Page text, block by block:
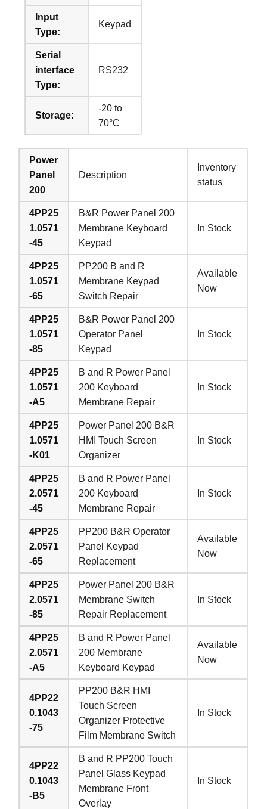
Input
Type:
Keypad
Serial
interface
Type:
RS232
Storage:
-20 to
70°C
Power
Panel
200
Description
Inventory
status
4PP25
1.0571
-45
B&R Power Panel 200
Membrane Keyboard
Keypad
In Stock
4PP25
1.0571
-65
PP200 B and R
Membrane Keypad
Switch Repair
Available
Now
4PP25
1.0571
-85
B&R Power Panel 200
Operator Panel
Keypad
In Stock
4PP25
1.0571
-A5
B and R Power Panel
200 Keyboard
Membrane Repair
In Stock
4PP25
1.0571
-K01
Power Panel 200 B&R
HMI Touch Screen
Organizer
In Stock
4PP25
2.0571
-45
B and R Power Panel
200 Keyboard
Membrane Repair
In Stock
4PP25
2.0571
-65
PP200 B&R Operator
Panel Keypad
Replacement
Available
Now
4PP25
2.0571
-85
Power Panel 200 B&R
Membrane Switch
Repair Replacement
In Stock
4PP25
2.0571
-A5
B and R Power Panel
200 Membrane
Keyboard Keypad
Available
Now
4PP22
0.1043
-75
PP200 B&R HMI
Touch Screen
Organizer Protective
Film Membrane Switch
In Stock
4PP22
0.1043
-B5
B and R PP200 Touch
Panel Glass Keypad
Membrane Front
Overlay
In Stock